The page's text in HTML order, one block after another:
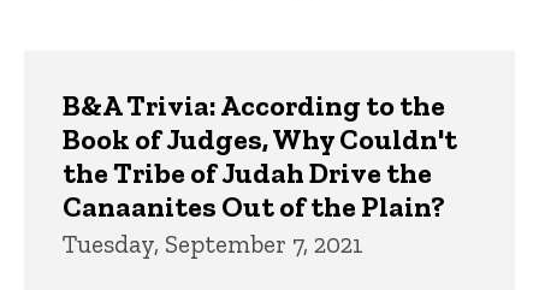
B&A Trivia: According to the
Book of Judges, Why Couldn't
the Tribe of Judah Drive the
Canaanites Out of the Plain?
Tuesday, September 7, 2021